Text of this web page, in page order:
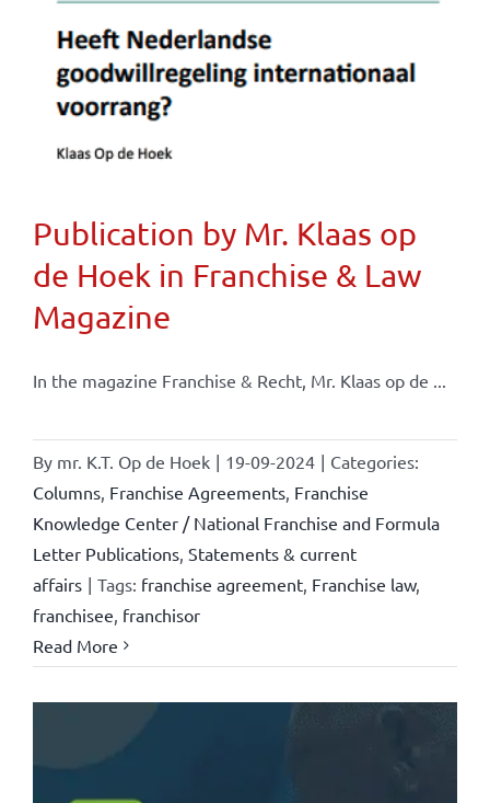
Publication by Mr. Klaas op
de Hoek in Franchise & Law
Magazine
In the magazine Franchise & Recht, Mr. Klaas op de ...
By mr. K.T. Op de Hoek | 19-09-2024 | Categories:
Columns, Franchise Agreements, Franchise
Knowledge Center / National Franchise and Formula
Letter Publications, Statements & current
affairs | Tags: franchise agreement, Franchise law,
franchisee, franchisor
Read More